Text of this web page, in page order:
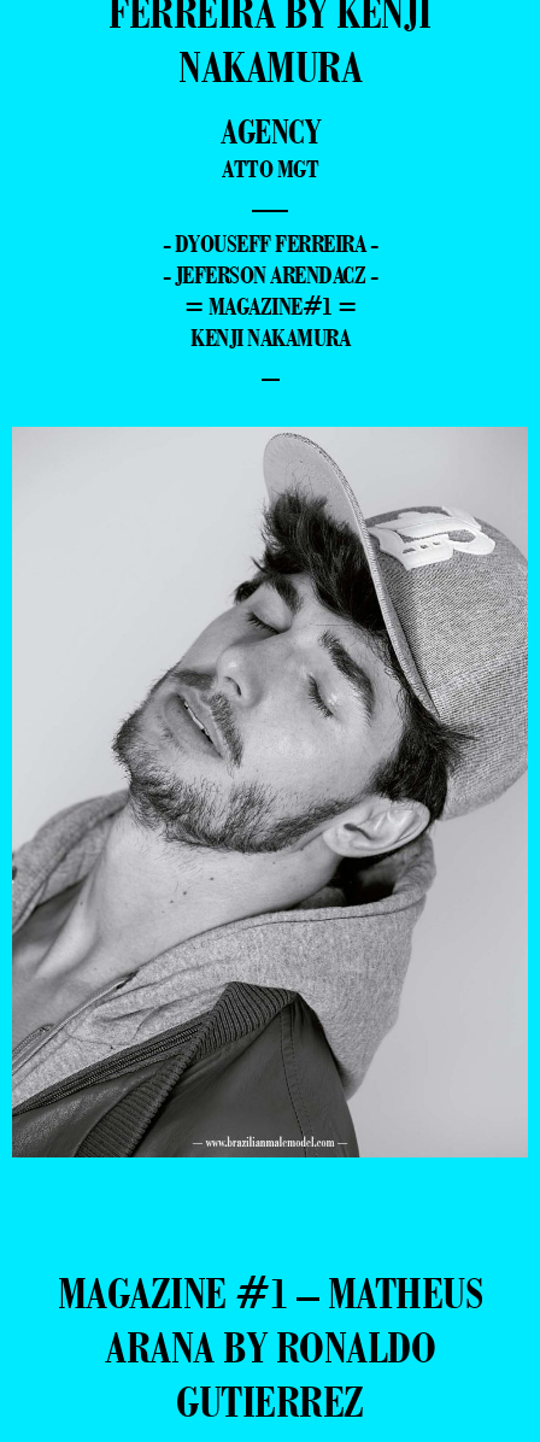
FERREIRA BY KENJI
NAKAMURA
AGENCY
ATTO MGT
—
- DYOUSEFF FERREIRA -
- JEFERSON ARENDACZ -
= MAGAZINE#1 =
KENJI NAKAMURA
–
MAGAZINE #1 – MATHEUS
ARANA BY RONALDO
GUTIERREZ